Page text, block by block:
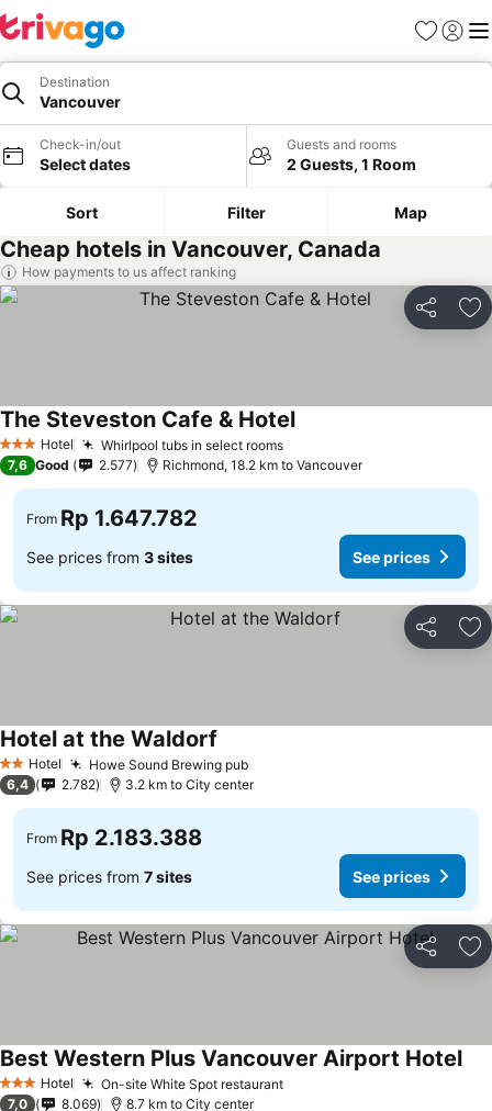
Favorites
Sign in
Destination
Vancouver
Check-in/out
Select dates
Guests and rooms
2 Guests, 1 Room
Sort Filter Map
Cheap hotels in Vancouver, Canada
How payments to us affect ranking
Share
3 StarsHotel Whirlpool tubs in select rooms
The Steveston Cafe & Hotel
7,6 Good 2.577 Richmond, 18.2 km to Vancouver
From Rp 1.647.782
See prices from 3 sites See prices
Share
2 StarsHotel Howe Sound Brewing pub
Hotel at the Waldorf
6,4 2.782 3.2 km to City center
From Rp 2.183.388
See prices from 7 sites See prices
Share
3 StarsHotel On-site White Spot restaurant
Best Western Plus Vancouver Airport Hotel
7,0 8.069 8.7 km to City center